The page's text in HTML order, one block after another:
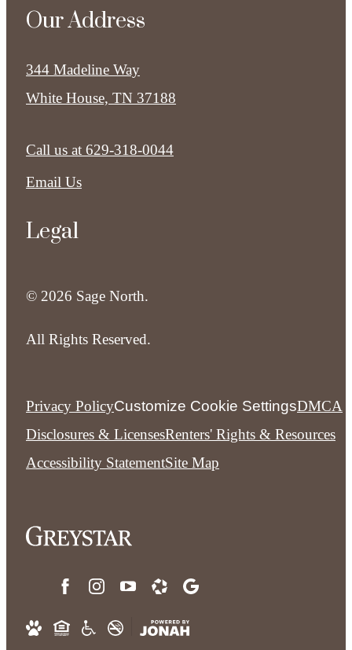
Our Address
344 Madeline Way
White House, TN 37188
Call us at 629-318-0044
Email Us
Legal
© 2026 Sage North.
All Rights Reserved.
Privacy PolicyCustomize Cookie SettingsDMCA
Disclosures & LicensesRenters' Rights & Resources
Accessibility StatementSite Map